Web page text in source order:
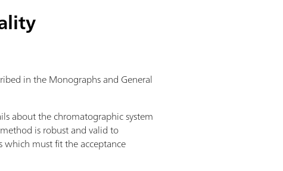
in the Monographs and General
about the chromatographic system
is robust and valid to
which must fit the acceptance